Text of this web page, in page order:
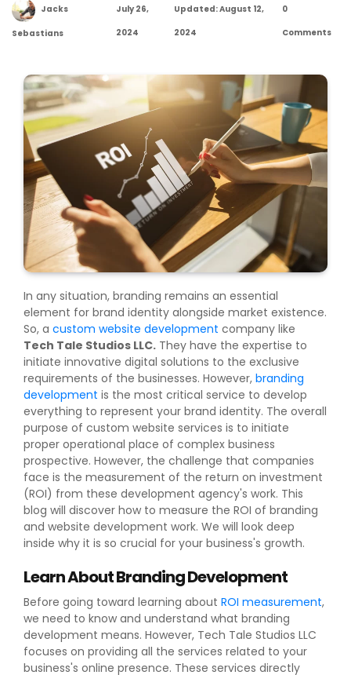
Jacks
Sebastians
July 26,
2024
Updated: August 12,
2024
0
Comments
In any situation, branding remains an essential
element for brand identity alongside market existence.
So, a custom website development company like
Tech Tale Studios LLC. They have the expertise to
initiate innovative digital solutions to the exclusive
requirements of the businesses. However, branding
development is the most critical service to develop
everything to represent your brand identity. The overall
purpose of custom website services is to initiate
proper operational place of complex business
prospective. However, the challenge that companies
face is the measurement of the return on investment
(ROI) from these development agency's work. This
blog will discover how to measure the ROI of branding
and website development work. We will look deep
inside why it is so crucial for your business's growth.
Learn About Branding Development
Before going toward learning about ROI measurement,
we need to know and understand what branding
development means. However, Tech Tale Studios LLC
focuses on providing all the services related to your
business's online presence. These services directly